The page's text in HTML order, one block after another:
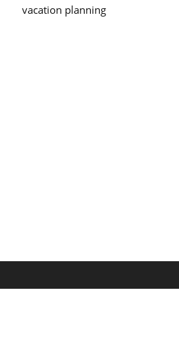
vacation planning